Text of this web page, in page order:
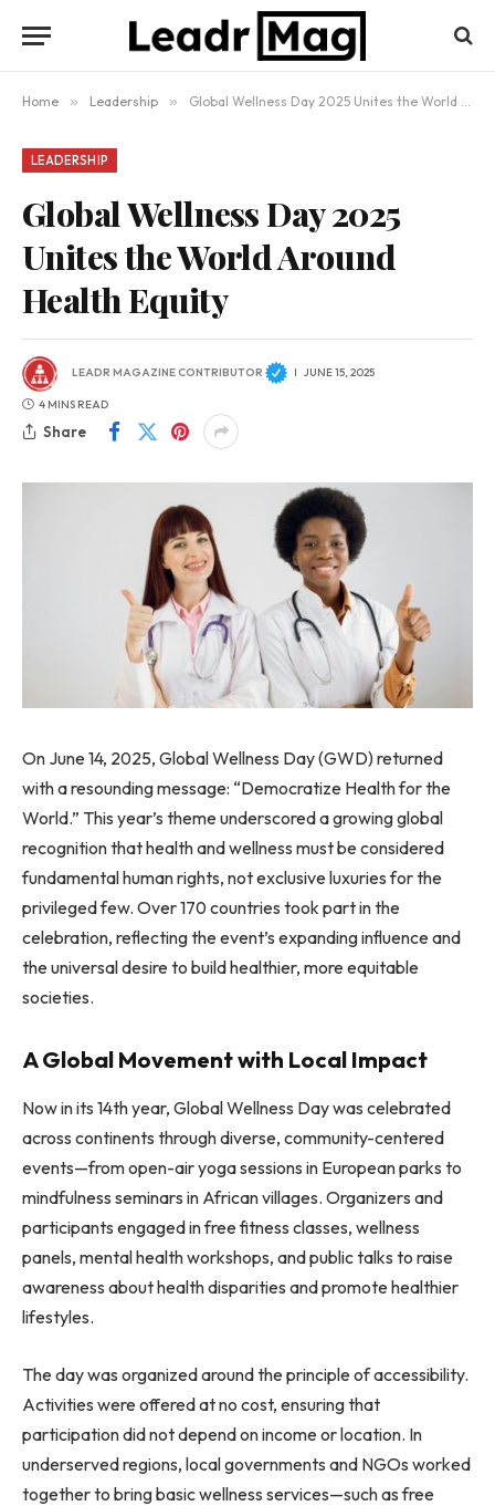
Home » Leadership » Global Wellness Day 2025 Unites the World Around Health Equity
LEADERSHIP
Global Wellness Day 2025
Unites the World Around
Health Equity
LEADR MAGAZINE CONTRIBUTOR JUNE 15, 2025
4 MINS READ
Share
On June 14, 2025, Global Wellness Day (GWD) returned
with a resounding message: “Democratize Health for the
World.” This year’s theme underscored a growing global
recognition that health and wellness must be considered
fundamental human rights, not exclusive luxuries for the
privileged few. Over 170 countries took part in the
celebration, reflecting the event’s expanding influence and
the universal desire to build healthier, more equitable
societies.
A Global Movement with Local Impact
Now in its 14th year, Global Wellness Day was celebrated
across continents through diverse, community-centered
events—from open-air yoga sessions in European parks to
mindfulness seminars in African villages. Organizers and
participants engaged in free fitness classes, wellness
panels, mental health workshops, and public talks to raise
awareness about health disparities and promote healthier
lifestyles.
The day was organized around the principle of accessibility.
Activities were offered at no cost, ensuring that
participation did not depend on income or location. In
underserved regions, local governments and NGOs worked
together to bring basic wellness services—such as free